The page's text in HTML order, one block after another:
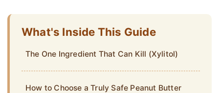
What's Inside This Guide
The One Ingredient That Can Kill (Xylitol)
How to Choose a Truly Safe Peanut Butter